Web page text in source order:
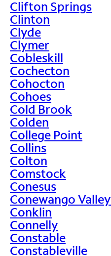
Clifton Springs
Clinton
Clyde
Clymer
Cobleskill
Cochecton
Cohocton
Cohoes
Cold Brook
Colden
College Point
Collins
Colton
Comstock
Conesus
Conewango Valley
Conklin
Connelly
Constable
Constableville